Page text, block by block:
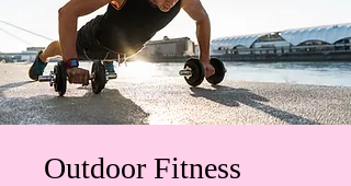
Outdoor Fitness